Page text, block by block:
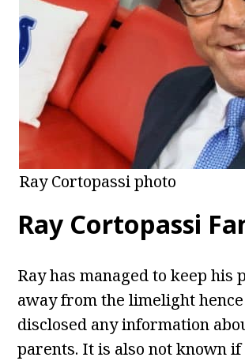
Ray Cortopassi photo
Ray Cortopassi
Ray has managed to keep his
away from the limelight
disclosed any information
parents. It is also not known if